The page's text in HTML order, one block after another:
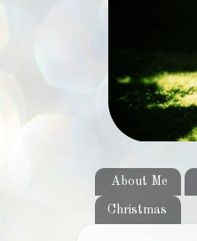
About Me
Christmas